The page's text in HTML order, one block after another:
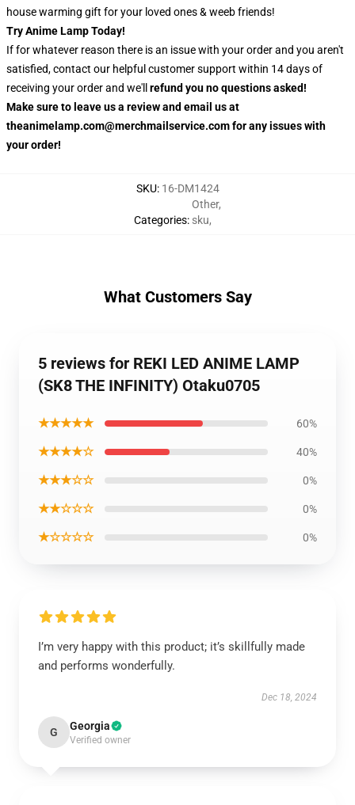
house warming gift for your loved ones & weeb friends!
Try Anime Lamp Today!
If for whatever reason there is an issue with your order and you aren't
satisfied, contact our helpful customer support within 14 days of
receiving your order and we'll refund you no questions asked!
Make sure to leave us a review and email us at
theanimelamp.com@merchmailservice.com for any issues with
your order!
SKU: 16-DM1424
Categories:
Other,
sku,
What Customers Say
5 reviews for REKI LED ANIME LAMP
(SK8 THE INFINITY) Otaku0705
★★★★★ 60%
★★★★☆ 40%
★★★☆☆ 0%
★★☆☆☆ 0%
★☆☆☆☆ 0%
I’m very happy with this product; it’s skillfully made
and performs wonderfully.
Dec 18, 2024
G Georgia
Verified owner